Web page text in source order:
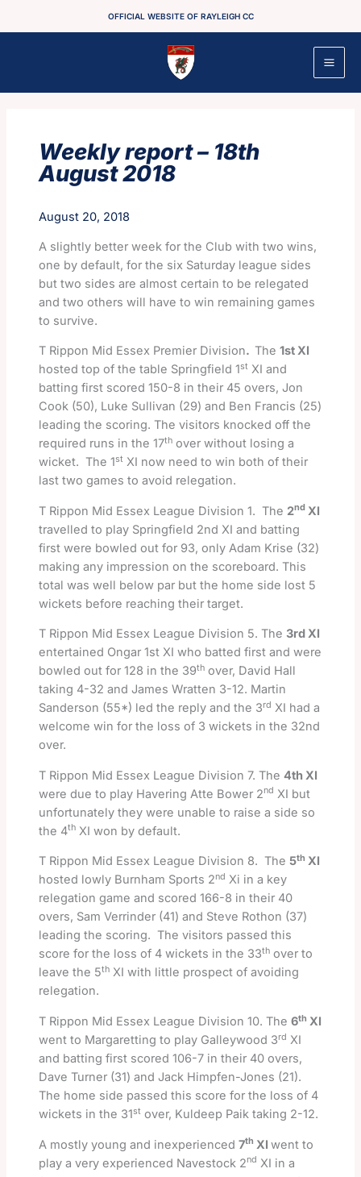
OFFICIAL WEBSITE OF RAYLEIGH CC
Weekly report – 18th
August 2018
August 20, 2018
A slightly better week for the Club with two wins,
one by default, for the six Saturday league sides
but two sides are almost certain to be relegated
and two others will have to win remaining games
to survive.
T Rippon Mid Essex Premier Division. The 1st XI
hosted top of the table Springfield 1stXI and
batting first scored 150-8 in their 45 overs, Jon
Cook (50), Luke Sullivan (29) and Ben Francis (25)
leading the scoring. The visitors knocked off the
required runs in the 17thover without losing a
wicket. The 1stXI now need to win both of their
last two games to avoid relegation.
T Rippon Mid Essex League Division 1. The 2ndXI
travelled to play Springfield 2nd XI and batting
first were bowled out for 93, only Adam Krise (32)
making any impression on the scoreboard. This
total was well below par but the home side lost 5
wickets before reaching their target.
T Rippon Mid Essex League Division 5. The 3rd XI
entertained Ongar 1st XI who batted first and were
bowled out for 128 in the 39thover, David Hall
taking 4-32 and James Wratten 3-12. Martin
Sanderson (55*) led the reply and the 3rd XI had a
welcome win for the loss of 3 wickets in the 32nd
over.
T Rippon Mid Essex League Division 7. The 4th XI
were due to play Havering Atte Bower 2nd XI but
unfortunately they were unable to raise a side so
the 4thXI won by default.
T Rippon Mid Essex League Division 8. The 5th XI
hosted lowly Burnham Sports 2nd Xi in a key
relegation game and scored 166-8 in their 40
overs, Sam Verrinder (41) and Steve Rothon (37)
leading the scoring. The visitors passed this
score for the loss of 4 wickets in the 33thover to
leave the 5thXI with little prospect of avoiding
relegation.
T Rippon Mid Essex League Division 10. The 6th XI
went to Margaretting to play Galleywood 3rd XI
and batting first scored 106-7 in their 40 overs,
Dave Turner (31) and Jack Himpfen-Jones (21).
The home side passed this score for the loss of 4
wickets in the 31stover, Kuldeep Paik taking 2-12.
A mostly young and inexperienced 7th XI went to
play a very experienced Navestock 2nd XI in a